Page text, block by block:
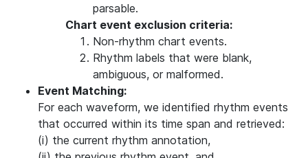
parsable.
Chart event exclusion criteria:
Non-rhythm chart events.
Rhythm labels that were blank,
ambiguous, or malformed.
Event Matching:
For each waveform, we identified rhythm events
that occurred within its time span and retrieved:
(i) the current rhythm annotation,